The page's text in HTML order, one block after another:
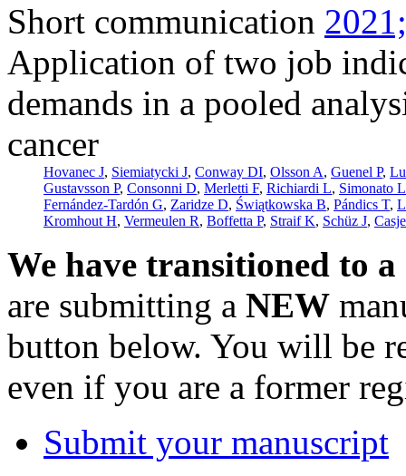
Short communication
Application of two job
demands in a pooled
cancer
Hovanec J, Siemiatycki J, Conway DI, Olsson A, Guenel P,
Gustavsson P, Consonni D, Merletti F, Richiardi L, Simonato
Fernández-Tardón G, Zaridze D, Świątkowska B, Pándics T,
Kromhout H, Vermeulen R, Boffetta P, Straif K, Schüz J,
We have transitioned to
are submitting a NEW
button below. You will be
even if you are a former
Submit your manuscript